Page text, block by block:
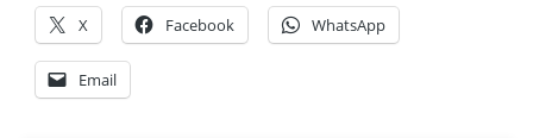
X Facebook WhatsApp
Email